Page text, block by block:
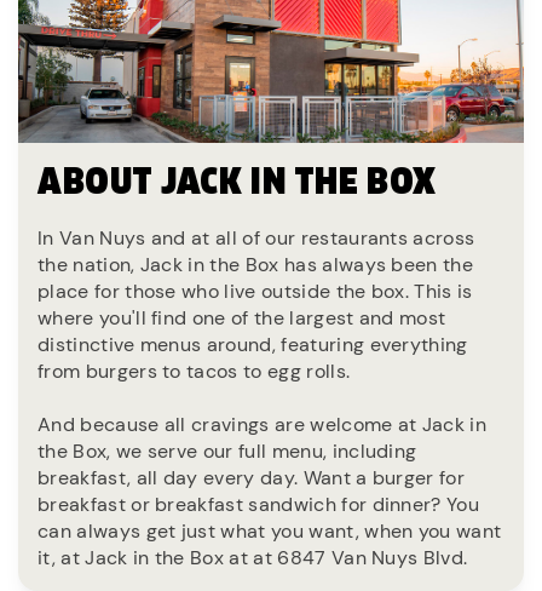
ABOUT JACK IN THE BOX
In Van Nuys and at all of our restaurants across
the nation, Jack in the Box has always been the
place for those who live outside the box. This is
where you'll find one of the largest and most
distinctive menus around, featuring everything
from burgers to tacos to egg rolls.
And because all cravings are welcome at Jack in
the Box, we serve our full menu, including
breakfast, all day every day. Want a burger for
breakfast or breakfast sandwich for dinner? You
can always get just what you want, when you want
it, at Jack in the Box at at 6847 Van Nuys Blvd.